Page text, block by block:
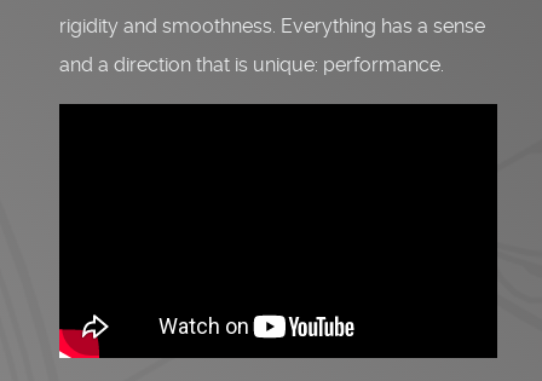
rigidity and smoothness. Everything has a sense
and a direction that is unique: performance.